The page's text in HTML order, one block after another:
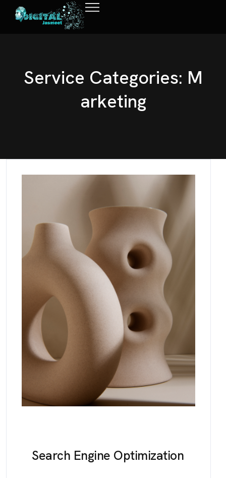
Service Categories: M
arketing
Search Engine Optimization